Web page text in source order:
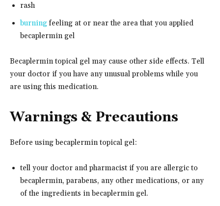
rash
burning feeling at or near the area that you applied
becaplermin gel
Becaplermin topical gel may cause other side effects. Tell
your doctor if you have any unusual problems while you
are using this medication.
Warnings & Precautions
Before using becaplermin topical gel:
tell your doctor and pharmacist if you are allergic to
becaplermin, parabens, any other medications, or any
of the ingredients in becaplermin gel.